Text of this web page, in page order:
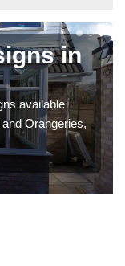
in
available
Orangeries,